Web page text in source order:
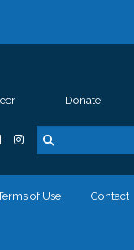
Donate
of Use Contact